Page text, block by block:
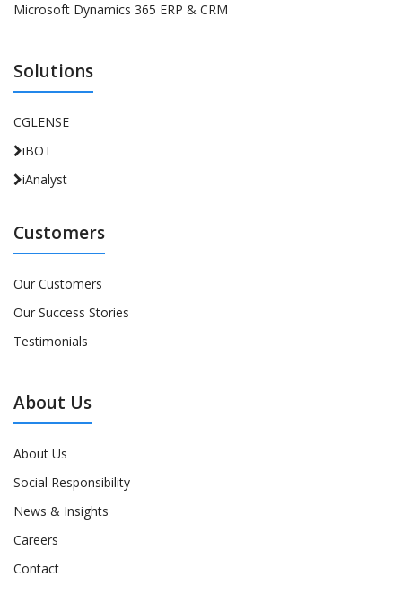
Microsoft Dynamics 365 ERP & CRM
Solutions
CGLENSE
iBOT
iAnalyst
Customers
Our Customers
Our Success Stories
Testimonials
About Us
About Us
Social Responsibility
News & Insights
Careers
Contact